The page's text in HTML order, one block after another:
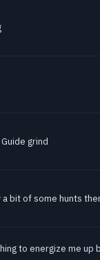
grind
a bit of some hunts
to energize me up